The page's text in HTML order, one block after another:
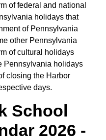
of federal and national
holidays that
of Pennsylvania
other Pennsylvania
of cultural holidays
Pennsylvania holidays
closing the Harbor
days.
School
2026 -